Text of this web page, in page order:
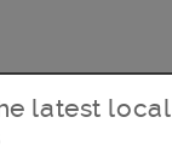
latest local